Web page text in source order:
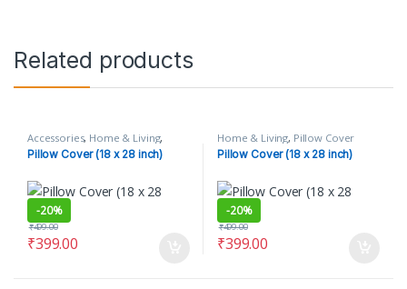
Related products
Accessories, Home & Living,
Pillow Cover
Pillow Cover (18 x 28 inch)
-20%
₹399.00
₹499.00
Home & Living, Pillow Cover
Pillow Cover (18 x 28 inch)
-20%
₹399.00
₹499.00